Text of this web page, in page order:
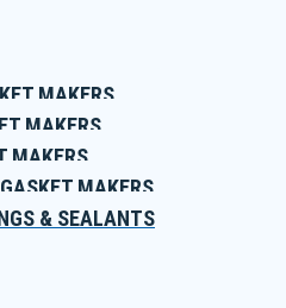
MAKERS
MAKERS
MAKERS
MAKERS
& SEALANTS